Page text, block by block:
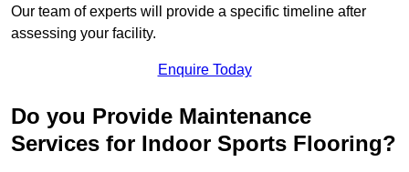
Our team of experts will provide a specific timeline after
assessing your facility.
Enquire Today
Do you Provide Maintenance
Services for Indoor Sports Flooring?